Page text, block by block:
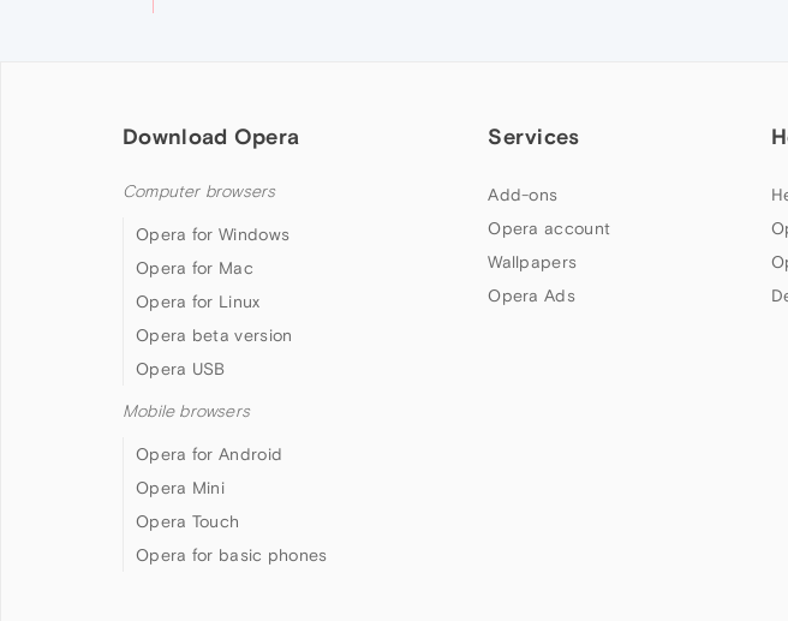
Download Opera
Computer browsers
Opera for Windows
Opera for Mac
Opera for Linux
Opera beta version
Opera USB
Mobile browsers
Opera for Android
Opera Mini
Opera Touch
Opera for basic phones
Services
Add-ons
Opera account
Wallpapers
Opera Ads